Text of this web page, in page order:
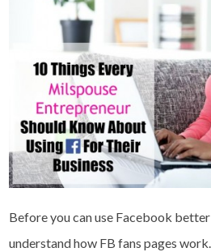
Before you can use Facebook
understand how FB fans pages